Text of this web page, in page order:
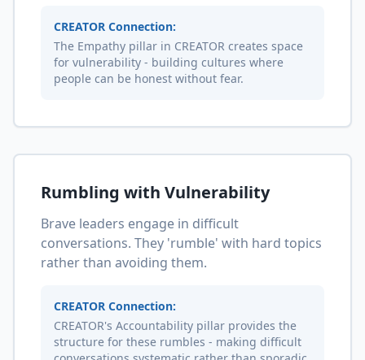
CREATOR Connection:
The Empathy pillar in CREATOR creates space
for vulnerability - building cultures where
people can be honest without fear.
Rumbling with Vulnerability
Brave leaders engage in difficult
conversations. They 'rumble' with hard topics
rather than avoiding them.
CREATOR Connection:
CREATOR's Accountability pillar provides the
structure for these rumbles - making difficult